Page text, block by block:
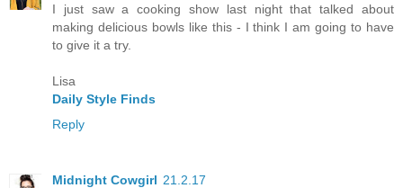
I just saw a cooking show last night that talked about
making delicious bowls like this - I think I am going to have
to give it a try.
Lisa
Daily Style Finds
Reply
Midnight Cowgirl 21.2.17